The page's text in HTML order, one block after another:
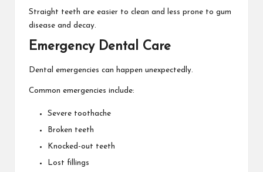
Straight teeth are easier to clean and less prone to gum
disease and decay.
Emergency Dental Care
Dental emergencies can happen unexpectedly.
Common emergencies include:
Severe toothache
Broken teeth
Knocked-out teeth
Lost fillings